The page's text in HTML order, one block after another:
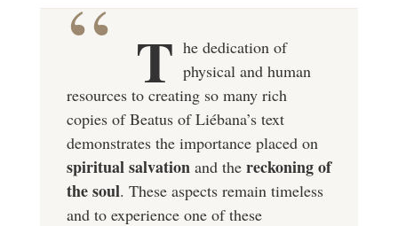
T he dedication of
physical and human
resources to creating so many rich
copies of Beatus of Liébana’s text
demonstrates the importance placed on
spiritual salvation and the reckoning of
the soul. These aspects remain timeless
and to experience one of these